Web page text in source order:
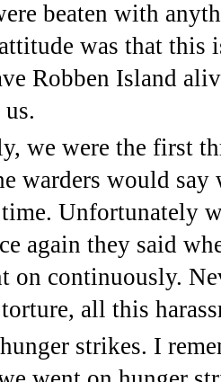
beaten with
was that this
Robben Island
we were the first
warders would say
Unfortunately
again they said
on continuously.
all this
strikes. I